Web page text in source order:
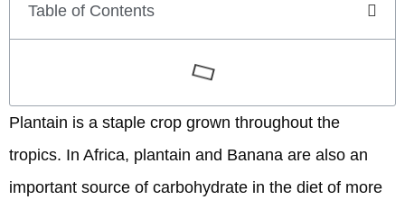
Table of Contents
Plantain is a staple crop grown throughout the
tropics. In Africa, plantain and Banana are also an
important source of carbohydrate in the diet of more